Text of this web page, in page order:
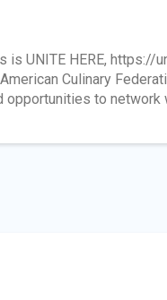
UNITE HERE, https://
Culinary
opportunities to network